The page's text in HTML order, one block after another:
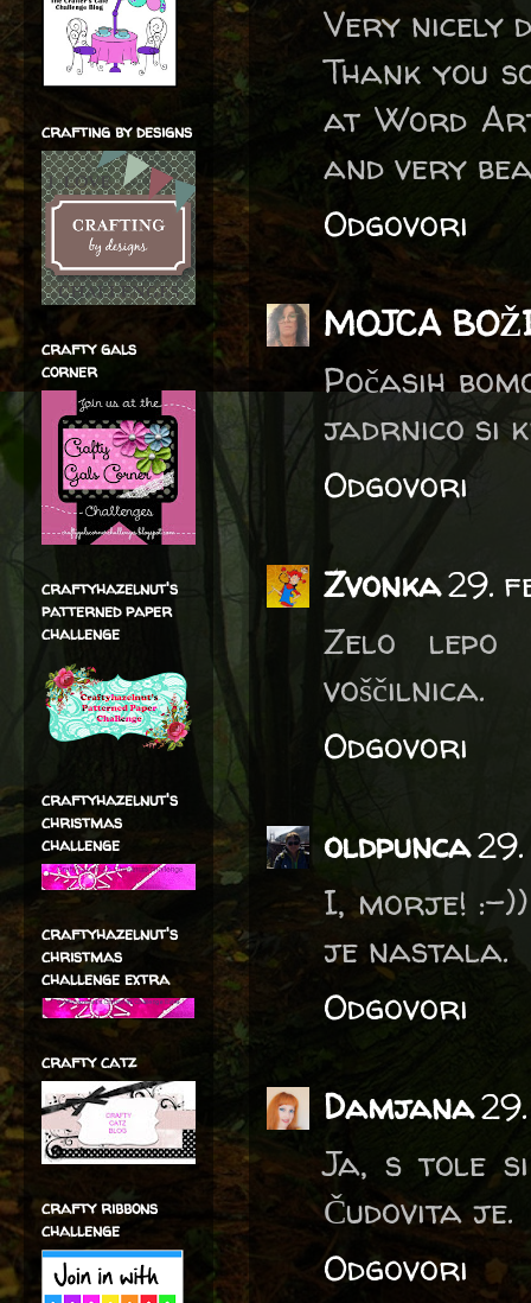
Very nicely
Thank you
at Word
and very
Odgovori
MOJCA
Počasih
jadrnico si
Odgovori
Zvonka29.
Zelo lepo
voščilnica.
Odgovori
oldpunca
I, morje! :-
je nastala.
Odgovori
Damjana
Ja, s tole
Čudovita je.
Odgovori
crafting by designs
crafty gals
corner
craftyhazelnut's
patterned paper
challenge
craftyhazelnut's
christmas
challenge
craftyhazelnut's
christmas
challenge extra
crafty catz
crafty ribbons
challenge